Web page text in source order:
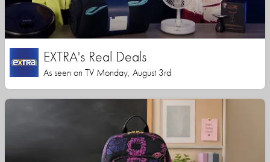
EXTRA's Real Deals
As seen on TV Monday, August 3rd